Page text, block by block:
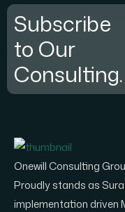
Subscribe
to Our
Consulting.
Onewill Consulting
Proudly stands as
implementation driven